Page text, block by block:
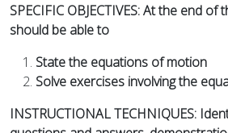
SPECIFIC OBJECTIVES: At the end of
should be able to
State the equations of motion
Solve exercises involving the
INSTRUCTIONAL TECHNIQUES: